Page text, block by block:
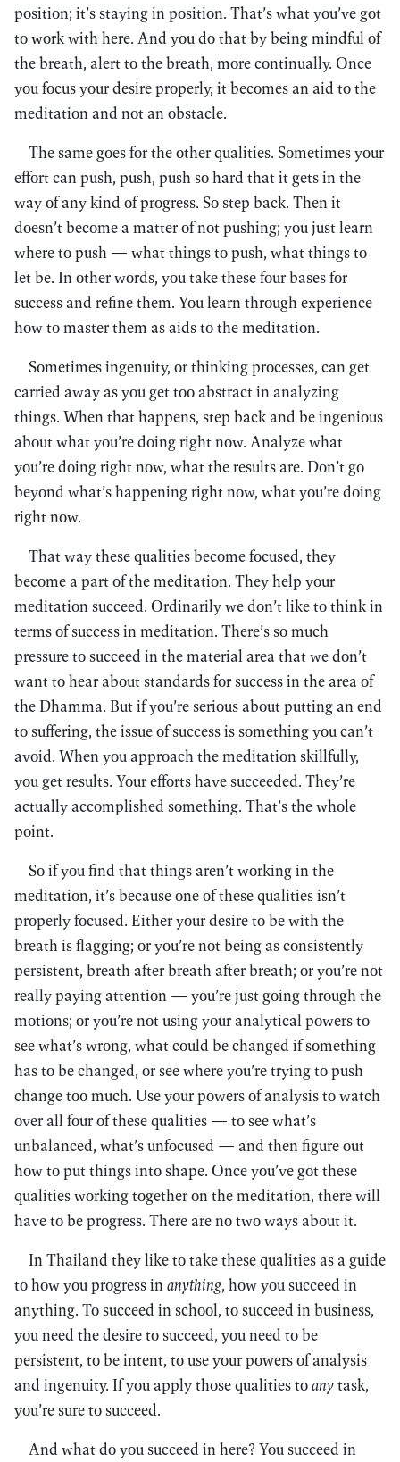
position; it’s staying in position. That’s what you’ve got
to work with here. And you do that by being mindful of
the breath, alert to the breath, more continually. Once
you focus your desire properly, it becomes an aid to the
meditation and not an obstacle.
The same goes for the other qualities. Sometimes your
effort can push, push, push so hard that it gets in the
way of any kind of progress. So step back. Then it
doesn’t become a matter of not pushing; you just learn
where to push — what things to push, what things to
let be. In other words, you take these four bases for
success and refine them. You learn through experience
how to master them as aids to the meditation.
Sometimes ingenuity, or thinking processes, can get
carried away as you get too abstract in analyzing
things. When that happens, step back and be ingenious
about what you’re doing right now. Analyze what
you’re doing right now, what the results are. Don’t go
beyond what’s happening right now, what you’re doing
right now.
That way these qualities become focused, they
become a part of the meditation. They help your
meditation succeed. Ordinarily we don’t like to think in
terms of success in meditation. There’s so much
pressure to succeed in the material area that we don’t
want to hear about standards for success in the area of
the Dhamma. But if you’re serious about putting an end
to suffering, the issue of success is something you can’t
avoid. When you approach the meditation skillfully,
you get results. Your efforts have succeeded. They’re
actually accomplished something. That’s the whole
point.
So if you find that things aren’t working in the
meditation, it’s because one of these qualities isn’t
properly focused. Either your desire to be with the
breath is flagging; or you’re not being as consistently
persistent, breath after breath after breath; or you’re not
really paying attention — you’re just going through the
motions; or you’re not using your analytical powers to
see what’s wrong, what could be changed if something
has to be changed, or see where you’re trying to push
change too much. Use your powers of analysis to watch
over all four of these qualities — to see what’s
unbalanced, what’s unfocused — and then figure out
how to put things into shape. Once you’ve got these
qualities working together on the meditation, there will
have to be progress. There are no two ways about it.
In Thailand they like to take these qualities as a guide
to how you progress inanything, how you succeed in
anything. To succeed in school, to succeed in business,
you need the desire to succeed, you need to be
persistent, to be intent, to use your powers of analysis
and ingenuity. If you apply those qualities toanytask,
you’re sure to succeed.
And what do you succeed in here? You succeed in